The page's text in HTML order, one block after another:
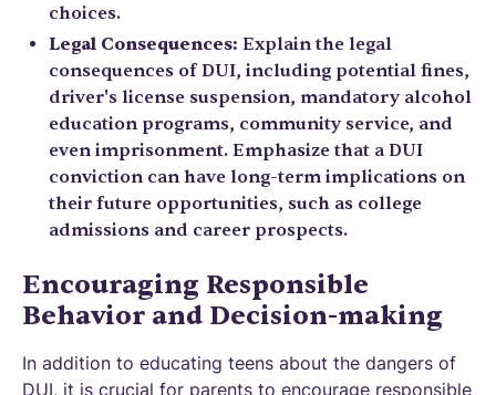
choices.
Legal Consequences: Explain the legal
consequences of DUI, including potential fines,
driver's license suspension, mandatory alcohol
education programs, community service, and
even imprisonment. Emphasize that a DUI
conviction can have long-term implications on
their future opportunities, such as college
admissions and career prospects.
Encouraging Responsible
Behavior and Decision-making
In addition to educating teens about the dangers of
DUI, it is crucial for parents to encourage responsible